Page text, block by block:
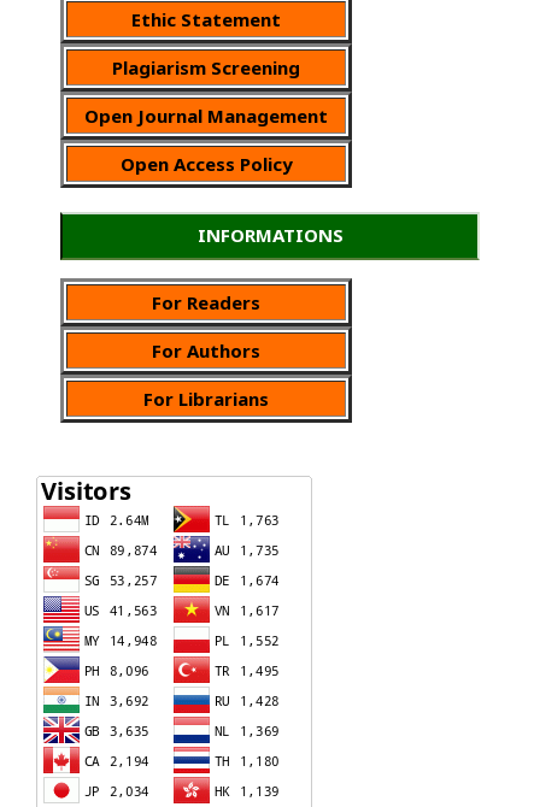
Ethic Statement
Plagiarism Screening
Open Journal Management
Open Access Policy
INFORMATIONS
For Readers
For Authors
For Librarians